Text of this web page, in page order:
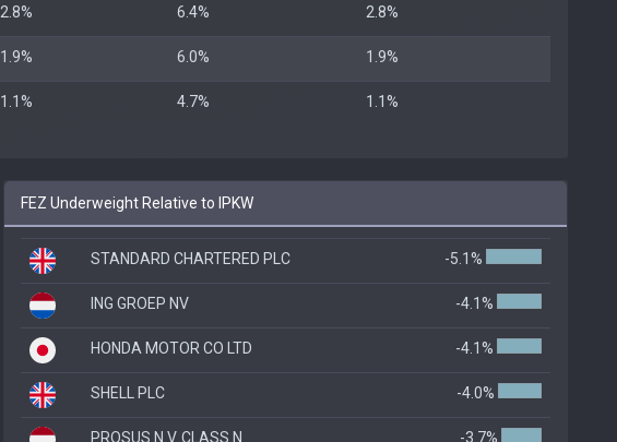
2.8% 6.4% 2.8%
1.9% 6.0% 1.9%
1.1% 4.7% 1.1%
FEZ Underweight Relative to IPKW
STANDARD CHARTERED PLC -5.1%
ING GROEP NV -4.1%
HONDA MOTOR CO LTD -4.1%
SHELL PLC -4.0%
PROSUS N.V. CLASS N -3.7%